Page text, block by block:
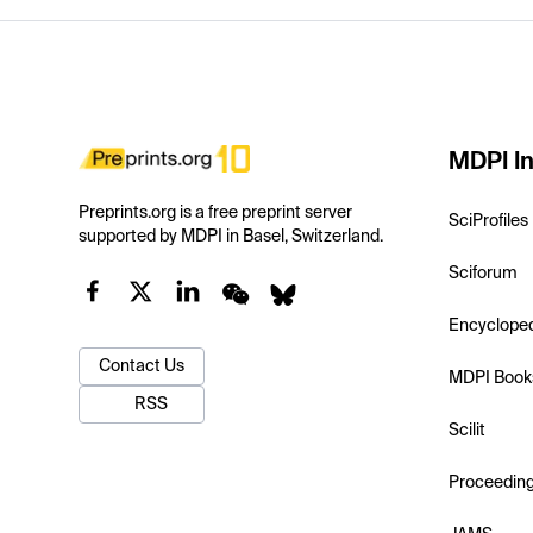
Preprints.org is a free preprint server
supported by MDPI in Basel, Switzerland.
Contact Us
RSS
MDPI
SciProfiles
Sciforum
MDPI
Scilit